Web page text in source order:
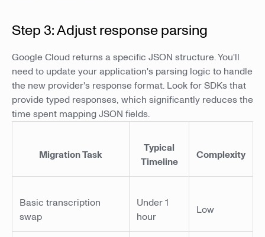
Step 3: Adjust response parsing
Google Cloud returns a specific JSON structure. You'll
need to update your application's parsing logic to handle
the new provider's response format. Look for SDKs that
provide typed responses, which significantly reduces the
time spent mapping JSON fields.
Migration Task
Typical
Timeline
Complexity
Basic transcription
swap
Under 1
hour
Low